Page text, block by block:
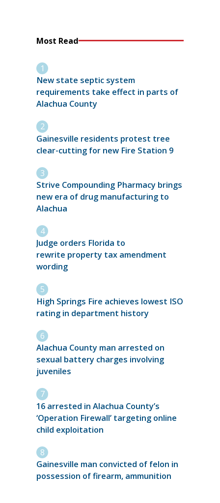
Most Read
New state septic system
requirements take effect in parts of
Alachua County
Gainesville residents protest tree
clear-cutting for new Fire Station 9
Strive Compounding Pharmacy brings
new era of drug manufacturing to
Alachua
Judge orders Florida to
rewrite property tax amendment
wording
High Springs Fire achieves lowest ISO
rating in department history
Alachua County man arrested on
sexual battery charges involving
juveniles
16 arrested in Alachua County’s
‘Operation Firewall’ targeting online
child exploitation
Gainesville man convicted of felon in
possession of firearm, ammunition